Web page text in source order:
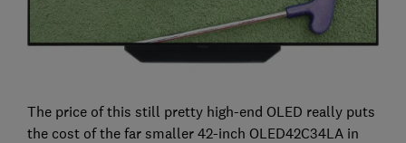
The price of this still pretty high-end OLED really puts
the cost of the far smaller 42-inch OLED42C34LA in